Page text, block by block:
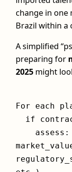
change in one
Brazil within a
A simplified
preparing for
2025 might
For each
if
assess: